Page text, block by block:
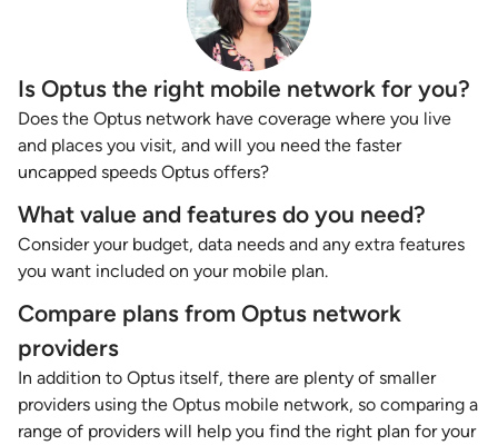
Is Optus the right mobile network for you?
Does the Optus network have coverage where you live
and places you visit, and will you need the faster
uncapped speeds Optus offers?
What value and features do you need?
Consider your budget, data needs and any extra features
you want included on your mobile plan.
Compare plans from Optus network
providers
In addition to Optus itself, there are plenty of smaller
providers using the Optus mobile network, so comparing a
range of providers will help you find the right plan for your